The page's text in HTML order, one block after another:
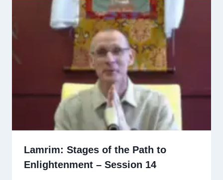
Lamrim: Stages of the Path to
Enlightenment – Session 14